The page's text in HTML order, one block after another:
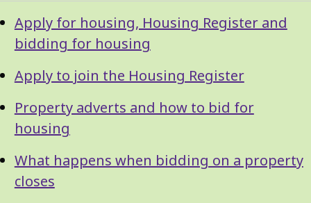
Guide
Navigation
Guide
Navigation
Apply for housing, Housing Register and
bidding for housing
Apply to join the Housing Register
Property adverts and how to bid for
housing
What happens when bidding on a property
closes